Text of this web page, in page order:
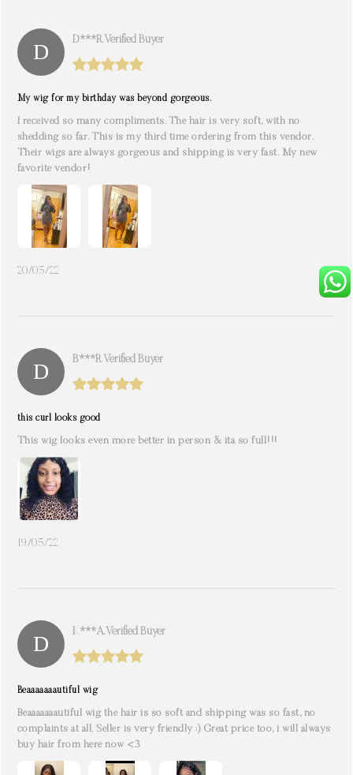
D***r. Verified Buyer
My wig for my birthday was beyond gorgeous.
I received so many compliments. The hair is very soft, with no
shedding so far. This is my third time ordering from this vendor.
Their wigs are always gorgeous and shipping is very fast. My new
favorite vendor!
20/05/22
B***r. Verified Buyer
this curl looks good
This wig looks even more better in person & ita so full!!!
19/05/22
K***a. Verified Buyer
Beaaaaaaautiful wig
Beaaaaaaautiful wig the hair is so soft and shipping was so fast, no
complaints at all. Seller is very friendly :) Great price too, i will always
buy hair from here now <3